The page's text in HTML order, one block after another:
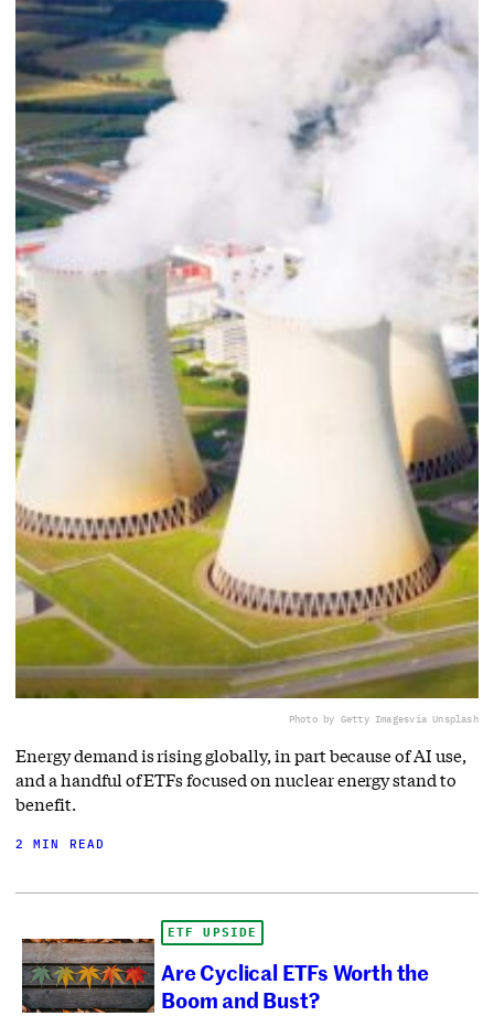
Photo by Getty Imagesvia Unsplash
Energy demand is rising globally, in part because of AI use,
and a handful of ETFs focused on nuclear energy stand to
benefit.
2 MIN READ
ETF UPSIDE
Are Cyclical ETFs Worth the
Boom and Bust?